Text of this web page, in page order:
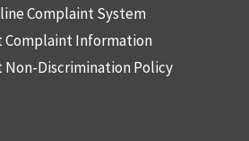
Complaint System
Information
Discrimination Policy